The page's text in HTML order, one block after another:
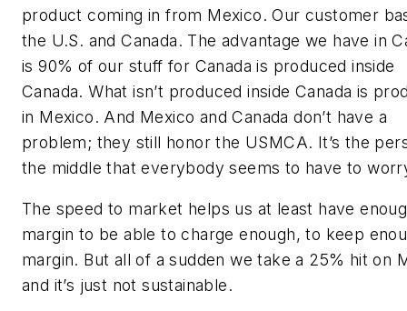
product coming in from Mexico. Our customer
the U.S. and Canada. The advantage we have in
is 90% of our stuff for Canada is produced inside
Canada. What isn’t produced inside Canada is
in Mexico. And Mexico and Canada don’t have a
problem; they still honor the USMCA. It’s the
the middle that everybody seems to have to
The speed to market helps us at least have
margin to be able to charge enough, to keep
margin. But all of a sudden we take a 25% hit on
and it’s just not sustainable.